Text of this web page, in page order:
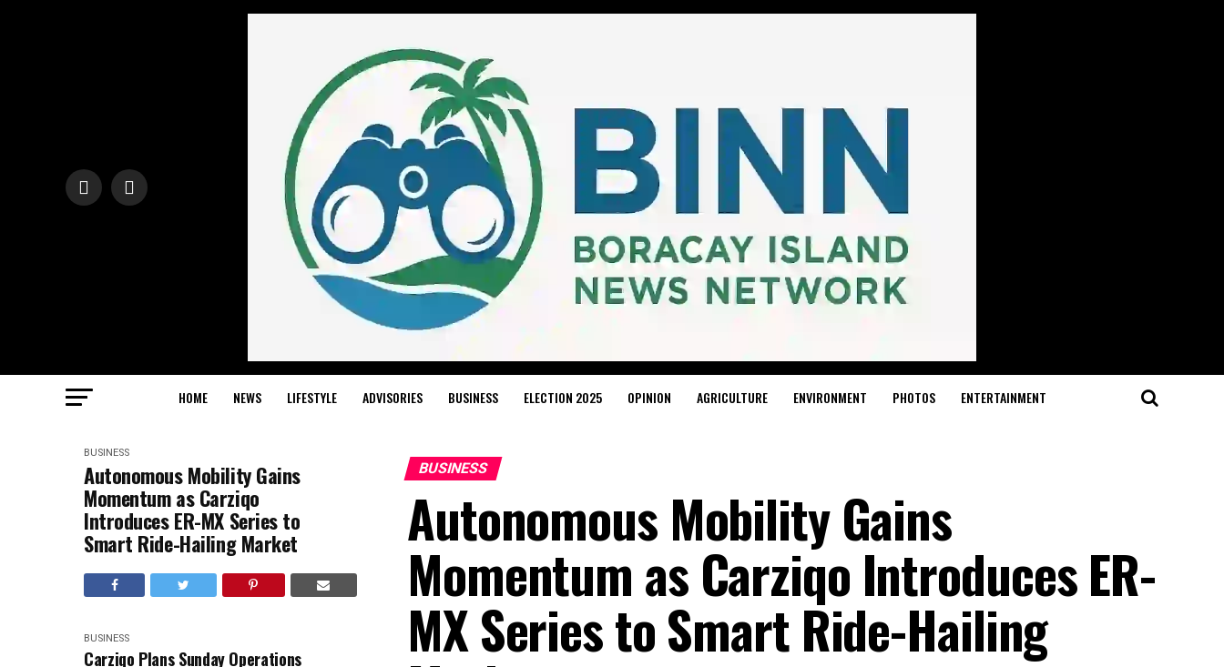
HOME NEWS LIFESTYLE ADVISORIES BUSINESS ELECTION 2025 OPINION AGRICULTURE ENVIRONMENT PHOTOS ENTERTAINMENT
BUSINESS
Autonomous Mobility Gains
Momentum as Carziqo
Introduces ER-MX Series to
Smart Ride-Hailing Market
BUSINESS
Carziqo Plans Sunday Operations
BUSINESS
Autonomous Mobility Gains
Momentum as Carziqo Introduces ER-
MX Series to Smart Ride-Hailing